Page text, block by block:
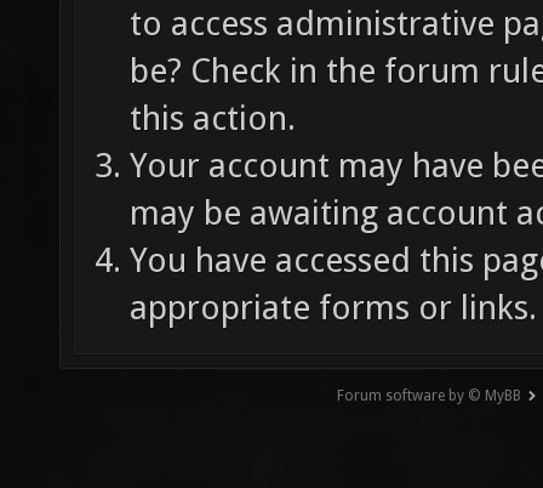
to access administrative
be? Check in the forum
this action.
Your account may have
may be awaiting account
You have accessed this
appropriate forms or links.
Forum software by © MyBB